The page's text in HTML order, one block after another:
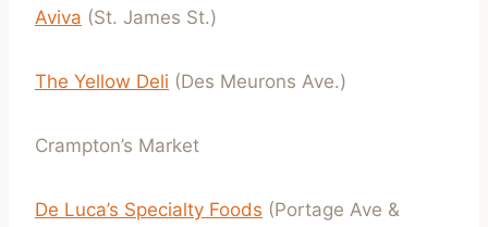
Aviva (St. James St.)
The Yellow Deli (Des Meurons Ave.)
Crampton’s Market
De Luca’s Specialty Foods (Portage Ave &